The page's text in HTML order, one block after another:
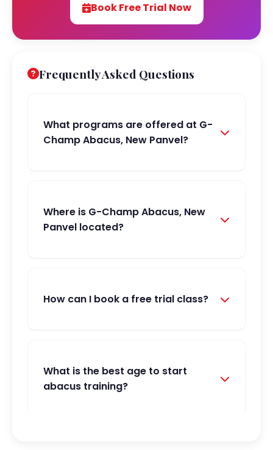
Book Free Trial Now
Frequently Asked Questions
What programs are offered at G-
Champ Abacus, New Panvel?
Where is G-Champ Abacus, New
Panvel located?
How can I book a free trial class?
What is the best age to start
abacus training?